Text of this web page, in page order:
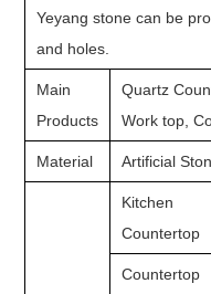
Yeyang stone can be
and holes.
Main
Products
Quartz
Work top,
Material Artificial
Kitchen
Countertop
Countertop